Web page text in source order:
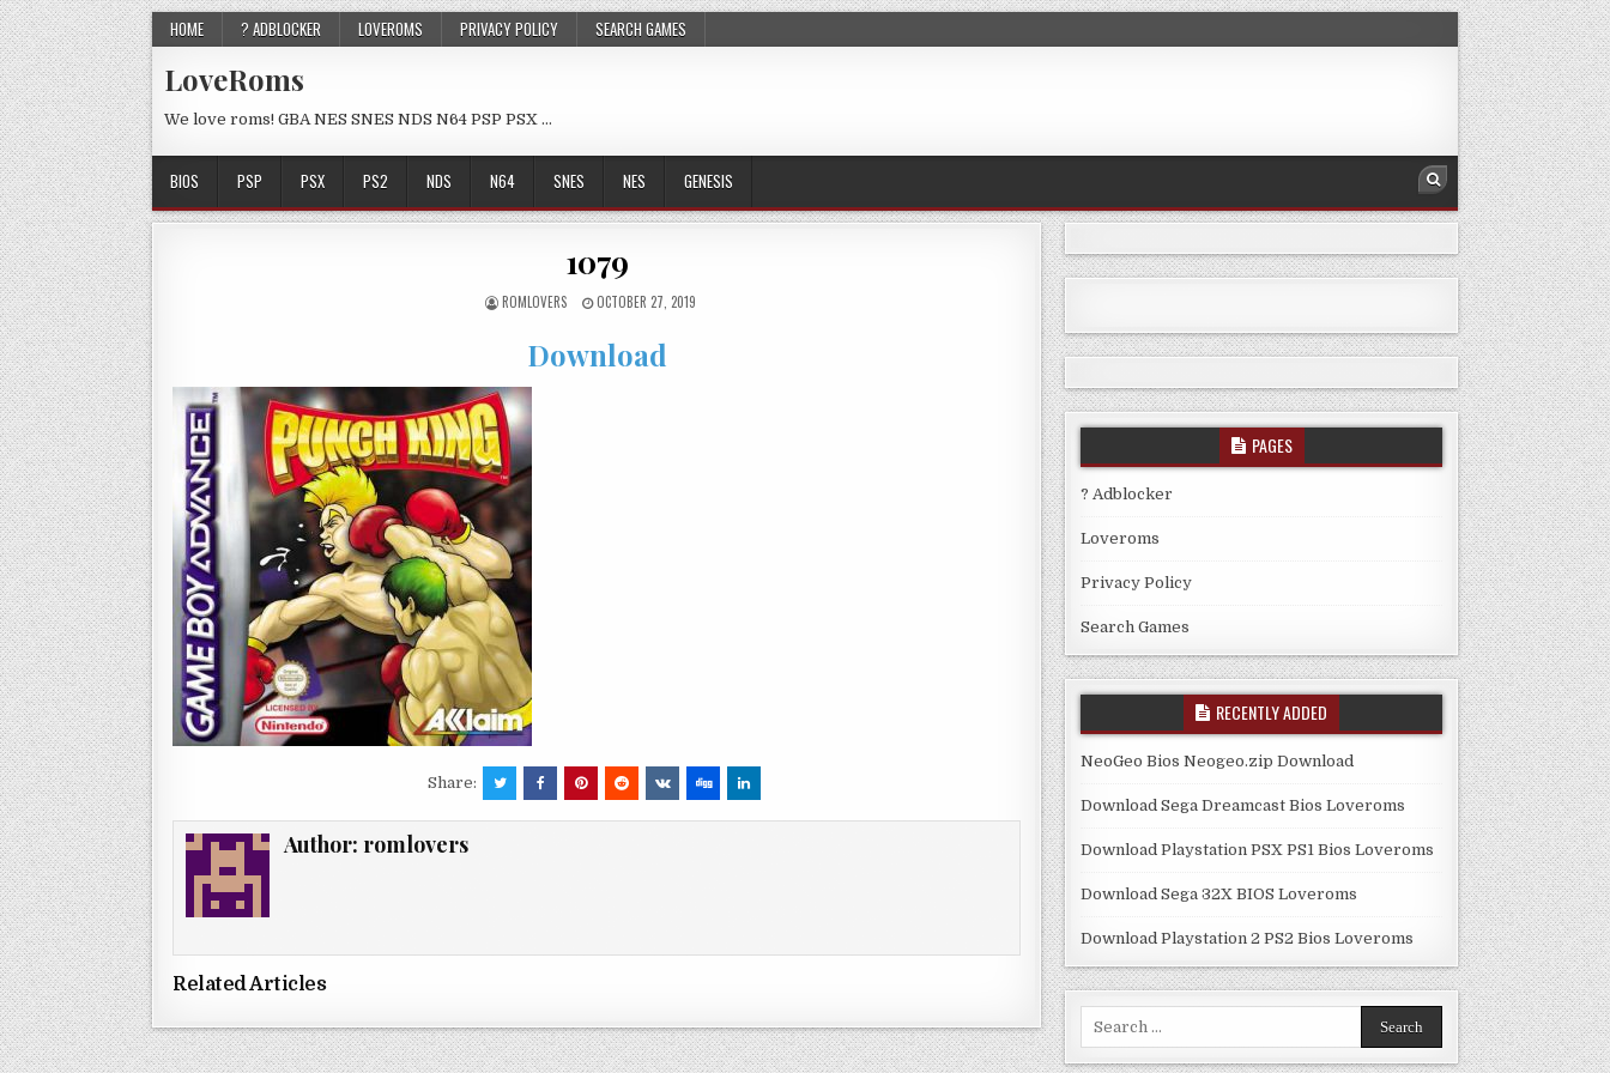
HOME ? ADBLOCKER LOVEROMS PRIVACY POLICY SEARCH GAMES
LoveRoms
We love roms! GBA NES SNES NDS N64 PSP PSX …
BIOS PSP PSX PS2 NDS N64 SNES NES GENESIS
1079
ROMLOVERS OCTOBER 27, 2019
Download
Share:
Author: romlovers
Related Articles
PAGES
? Adblocker
Loveroms
Privacy Policy
Search Games
RECENTLY ADDED
NeoGeo Bios Neogeo.zip Download
Download Sega Dreamcast Bios Loveroms
Download Playstation PSX PS1 Bios Loveroms
Download Sega 32X BIOS Loveroms
Download Playstation 2 PS2 Bios Loveroms